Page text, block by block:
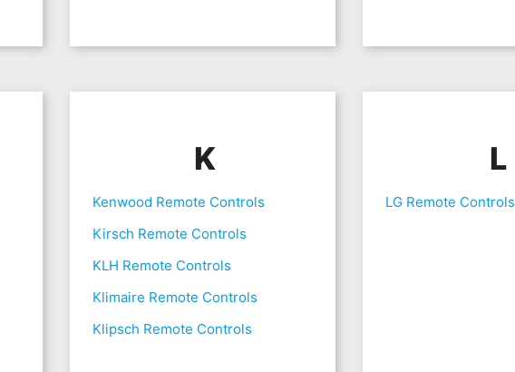
K
Kenwood Remote Controls
Kirsch Remote Controls
KLH Remote Controls
Klimaire Remote Controls
Klipsch Remote Controls
L
LG Remote Controls